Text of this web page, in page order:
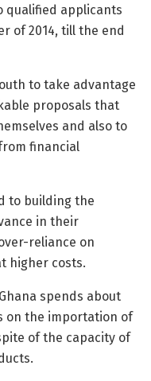
qualified applicants
of 2014, till the end
to take advantage
proposals that
and also to
financial
to building the
in their
reliance on
higher costs.
spends about
on the importation of
of the capacity of